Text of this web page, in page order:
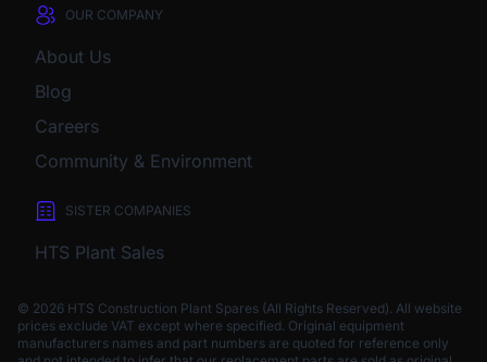
OUR COMPANY
About Us
Blog
Careers
Community & Environment
SISTER COMPANIES
HTS Plant Sales
© 2026 HTS Construction Plant Spares (All Rights Reserved). All website
prices exclude VAT except where specified. Original equipment
manufacturers names and part numbers are quoted for reference only